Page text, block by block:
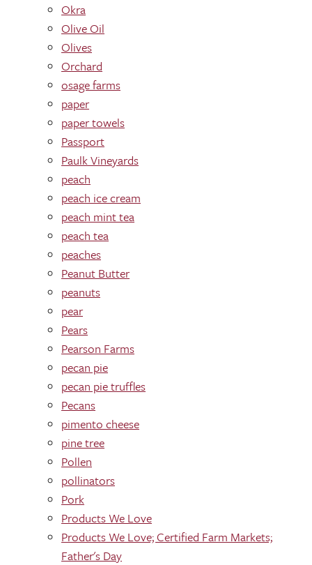
Okra
Olive Oil
Olives
Orchard
osage farms
paper
paper towels
Passport
Paulk Vineyards
peach
peach ice cream
peach mint tea
peach tea
peaches
Peanut Butter
peanuts
pear
Pears
Pearson Farms
pecan pie
pecan pie truffles
Pecans
pimento cheese
pine tree
Pollen
pollinators
Pork
Products We Love
Products We Love; Certified Farm Markets;
Father's Day